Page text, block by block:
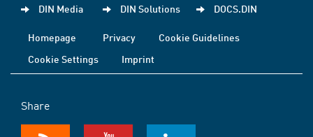
DIN Media DIN Solutions DOCS.DIN
Homepage Privacy
Cookie Guidelines
Cookie Settings
Imprint
Share